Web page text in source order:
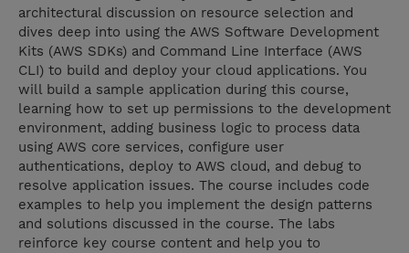
architectural discussion on resource selection and
dives deep into using the AWS Software Development
Kits (AWS SDKs) and Command Line Interface (AWS
CLI) to build and deploy your cloud applications. You
will build a sample application during this course,
learning how to set up permissions to the development
environment, adding business logic to process data
using AWS core services, configure user
authentications, deploy to AWS cloud, and debug to
resolve application issues. The course includes code
examples to help you implement the design patterns
and solutions discussed in the course. The labs
reinforce key course content and help you to